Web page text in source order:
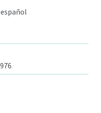
español